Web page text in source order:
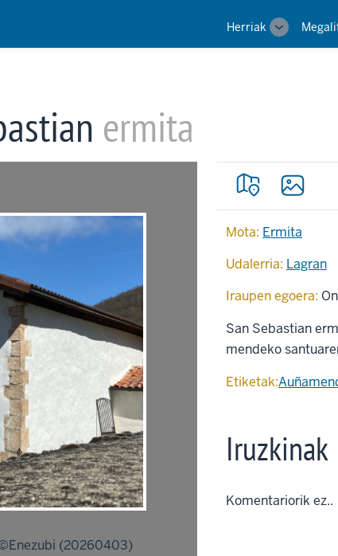
Main
navigation
Herriak
Toggle
sub-
ermita
(20260403)
Mota: Ermita
Udalerria: Lagran
Iraupen egoera:
San Sebastian
mendeko
Etiketak:
Iruzkinak
Komentariorik ez..